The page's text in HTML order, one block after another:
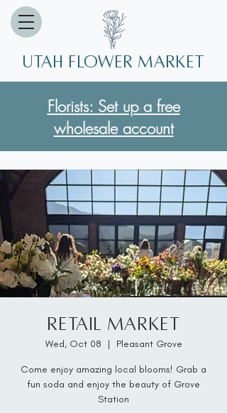
Florists: Set up a free
wholesale account
Utah Flower market
Retail Market
Wed, Oct 08
  |
Pleasant Grove
Come enjoy amazing local blooms! Grab a
fun soda and enjoy the beauty of Grove
Station